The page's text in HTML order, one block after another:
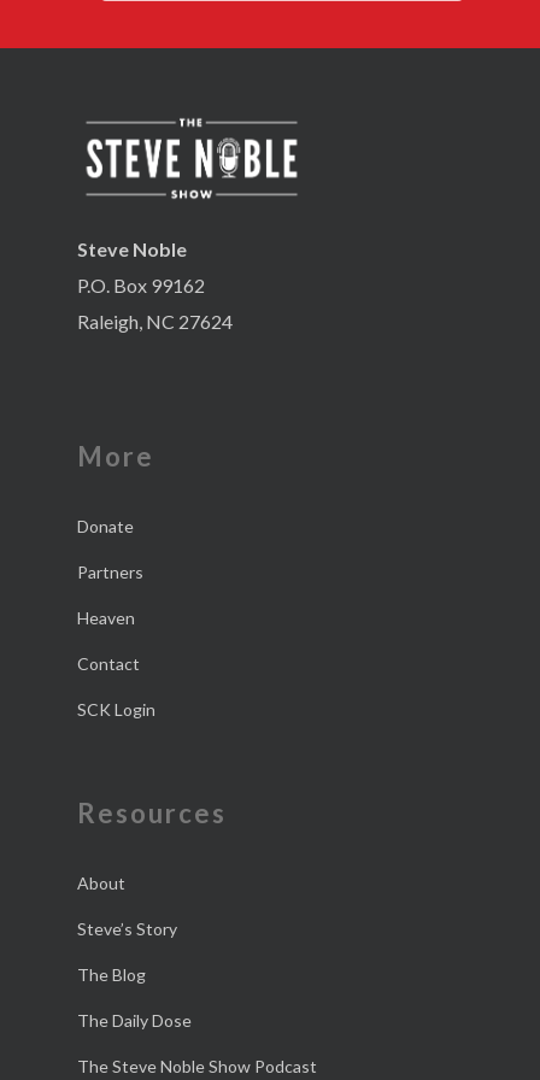
Steve Noble
P.O. Box 99162
Raleigh, NC 27624
More
Donate
Partners
Heaven
Contact
SCK Login
Resources
About
Steve’s Story
The Blog
The Daily Dose
The Steve Noble Show Podcast